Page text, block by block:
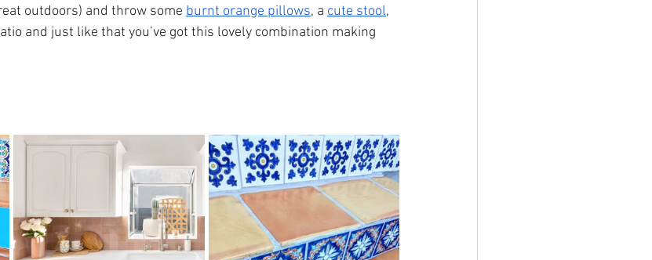
outdoors) and throw some burnt orange pillows, a cute stool,
and just like that you’ve got this lovely combination making